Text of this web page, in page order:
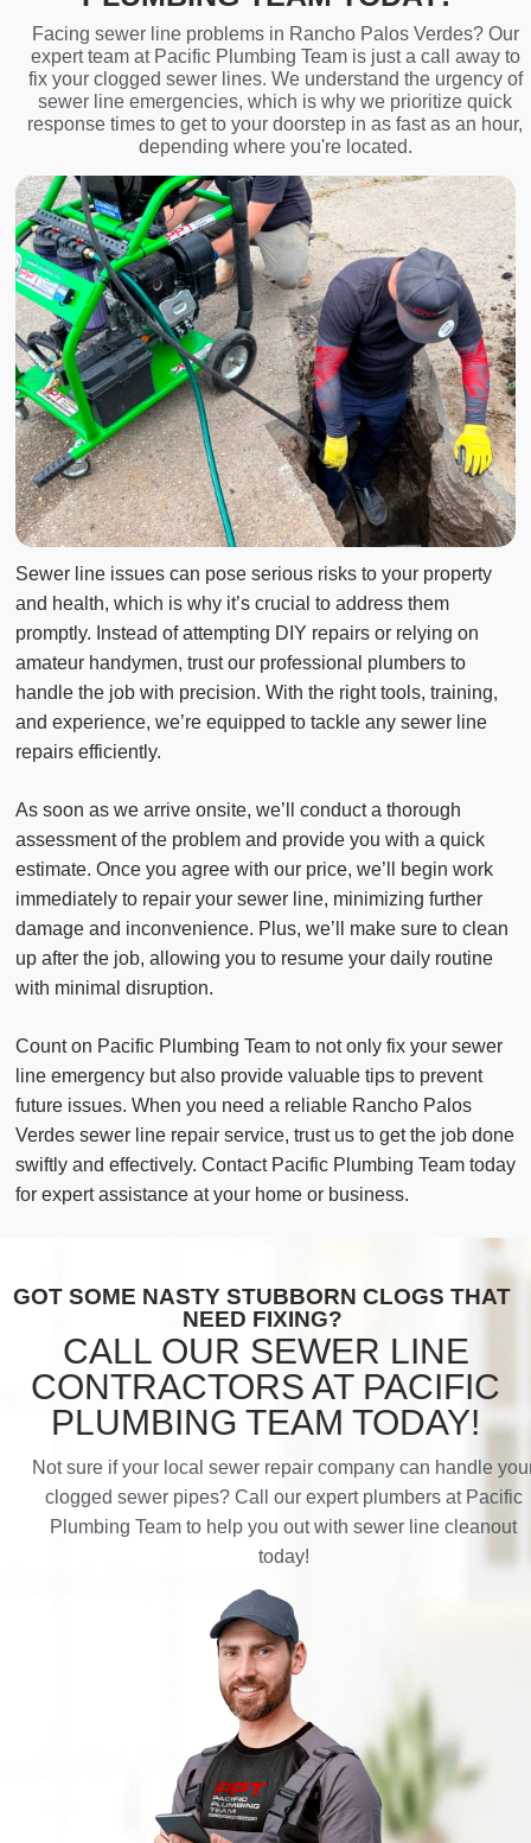
Facing sewer line problems in Rancho Palos Verdes? Our
expert team at Pacific Plumbing Team is just a call away to
fix your clogged sewer lines. We understand the urgency of
sewer line emergencies, which is why we prioritize quick
response times to get to your doorstep in as fast as an hour,
depending where you're located.
Sewer line issues can pose serious risks to your property
and health, which is why it’s crucial to address them
promptly. Instead of attempting DIY repairs or relying on
amateur handymen, trust our professional plumbers to
handle the job with precision. With the right tools, training,
and experience, we’re equipped to tackle any sewer line
repairs efficiently.
As soon as we arrive onsite, we’ll conduct a thorough
assessment of the problem and provide you with a quick
estimate. Once you agree with our price, we’ll begin work
immediately to repair your sewer line, minimizing further
damage and inconvenience. Plus, we’ll make sure to clean
up after the job, allowing you to resume your daily routine
with minimal disruption.
Count on Pacific Plumbing Team to not only fix your sewer
line emergency but also provide valuable tips to prevent
future issues. When you need a reliable Rancho Palos
Verdes sewer line repair service, trust us to get the job done
swiftly and effectively. Contact Pacific Plumbing Team today
for expert assistance at your home or business.
GOT SOME NASTY STUBBORN CLOGS THAT
NEED FIXING?
CALL OUR SEWER LINE
CONTRACTORS AT PACIFIC
PLUMBING TEAM TODAY!
Not sure if your local sewer repair company can handle
clogged sewer pipes? Call our expert plumbers at Pacific
Plumbing Team to help you out with sewer line cleanout
today!